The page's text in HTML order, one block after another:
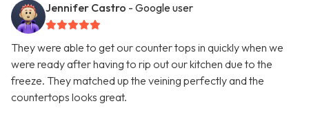
Jennifer Castro - Google user
They were able to get our counter tops in quickly when we
were ready after having to rip out our kitchen due to the
freeze. They matched up the veining perfectly and the
countertops looks great.